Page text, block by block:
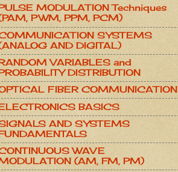
MODULATION Techniques
PWM, PPM, PCM)
SYSTEMS
AND DIGITAL)
VARIABLES and
DISTRIBUTION
FIBER COMMUNICATION
BASICS
AND SYSTEMS
WAVE
(AM, FM, PM)